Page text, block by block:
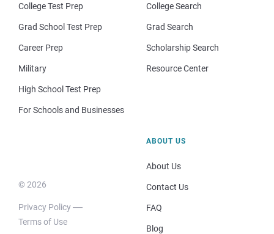
College Test Prep
Grad School Test Prep
Career Prep
Military
High School Test Prep
For Schools and Businesses
College Search
Grad Search
Scholarship Search
Resource Center
© 2026
Privacy Policy
Terms of Use
ABOUT US
About Us
Contact Us
FAQ
Blog